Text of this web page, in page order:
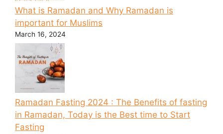
What is Ramadan and Why Ramadan is
important for Muslims
March 16, 2024
Ramadan Fasting 2024 : The Benefits of fasting
in Ramadan, Today is the Best time to Start
Fasting